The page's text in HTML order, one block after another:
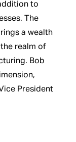
to
The
a wealth
realm of
Bob
President